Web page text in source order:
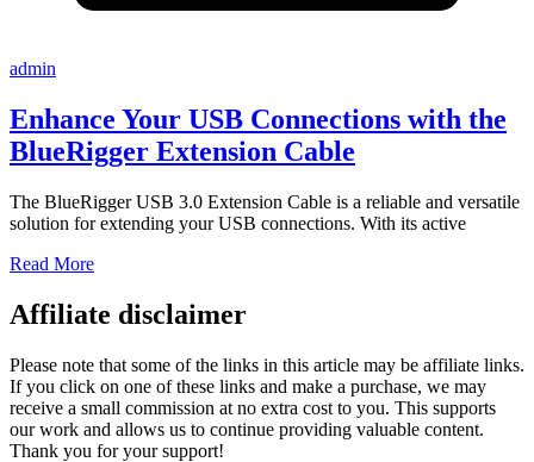
admin
Enhance Your USB Connections with the
BlueRigger Extension Cable
The BlueRigger USB 3.0 Extension Cable is a reliable and versatile
solution for extending your USB connections. With its active
Read More
Affiliate disclaimer
Please note that some of the links in this article may be affiliate links.
If you click on one of these links and make a purchase, we may
receive a small commission at no extra cost to you. This supports
our work and allows us to continue providing valuable content.
Thank you for your support!